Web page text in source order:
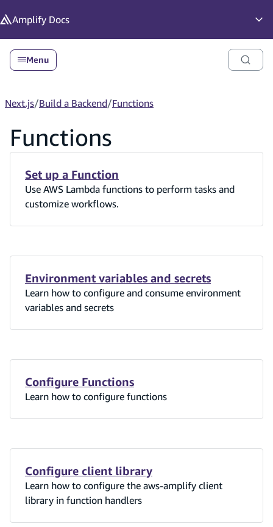
Amplify Docs
Menu
Next.js/Build a Backend/Functions
Functions
Set up a Function
Use AWS Lambda functions to perform tasks and
customize workflows.
Environment variables and secrets
Learn how to configure and consume environment
variables and secrets
Configure Functions
Learn how to configure functions
Configure client library
Learn how to configure the aws-amplify client
library in function handlers